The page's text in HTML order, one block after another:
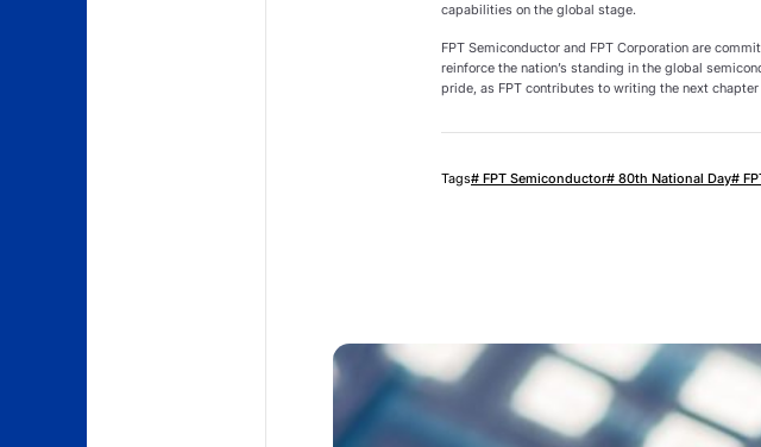
capabilities on the global stage.
FPT Semiconductor and FPT Corporation are
reinforce the nation’s standing in the global
pride, as FPT contributes to writing the next
Tags# FPT Semiconductor# 80th National Day#